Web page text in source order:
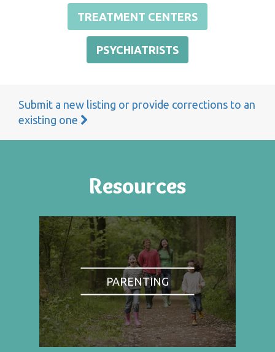
TREATMENT CENTERS
PSYCHIATRISTS
Submit a new listing or provide corrections to an
existing one
Resources
PARENTING